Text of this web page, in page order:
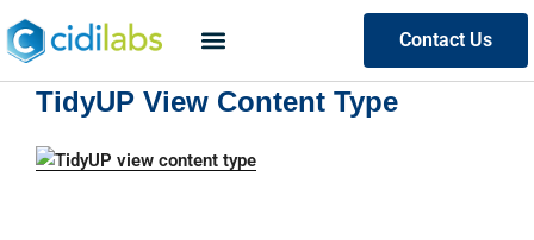
Contact Us
TidyUP View Content Type